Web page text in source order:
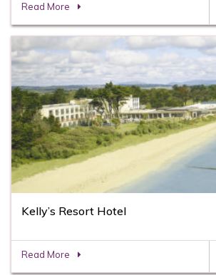
Read More
Kelly’s Resort Hotel
Read More